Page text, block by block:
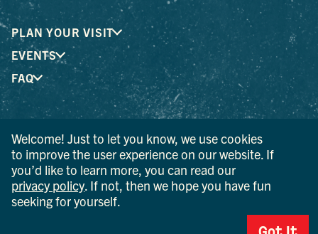
PLAN YOUR VISIT
EVENTS
FAQ
® I LOVE NEW YORK is a registered trademark and service
mark of the New York State Department of Economic
Development; used with permission.
© 2026 Ulster County Tourism. All rights reserved.
AI IS POWERED BY MINDTRIP. CHECK IMPORTANT INFO.
Welcome! Just to let you know, we use cookies
to improve the user experience on our website. If
you’d like to learn more, you can read our
privacy policy . If not, then we hope you have fun
seeking for yourself.